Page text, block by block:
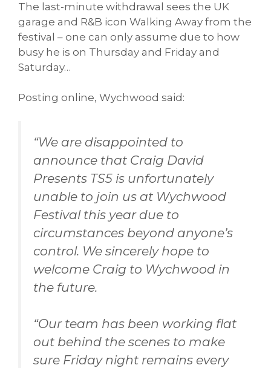
The last-minute withdrawal sees the UK
garage and R&B icon Walking Away from the
festival – one can only assume due to how
busy he is on Thursday and Friday and
Saturday…
Posting online, Wychwood said:
“We are disappointed to
announce that Craig David
Presents TS5 is unfortunately
unable to join us at Wychwood
Festival this year due to
circumstances beyond anyone’s
control. We sincerely hope to
welcome Craig to Wychwood in
the future.
“Our team has been working flat
out behind the scenes to make
sure Friday night remains every